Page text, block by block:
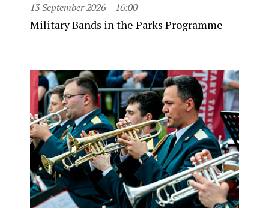
13 September 2026 16:00
Military Bands in the Parks Programme